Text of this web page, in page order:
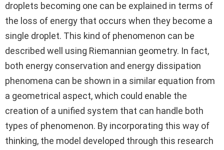
droplets becoming one can be explained in terms of
the loss of energy that occurs when they become a
single droplet. This kind of phenomenon can be
described well using Riemannian geometry. In fact,
both energy conservation and energy dissipation
phenomena can be shown in a similar equation from
a geometrical aspect, which could enable the
creation of a unified system that can handle both
types of phenomenon. By incorporating this way of
thinking, the model developed through this research